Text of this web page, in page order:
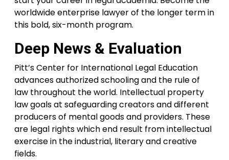
worldwide enterprise lawyer of the longer term in
this bold, six-month program.
Deep News & Evaluation
Pitt’s Center for International Legal Education
advances authorized schooling and the rule of
law throughout the world. Intellectual property
law goals at safeguarding creators and different
producers of mental goods and providers. These
are legal rights which end result from intellectual
exercise in the industrial, literary and creative
fields.